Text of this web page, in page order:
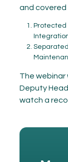
and
Protected
The webinar
Deputy
watch a